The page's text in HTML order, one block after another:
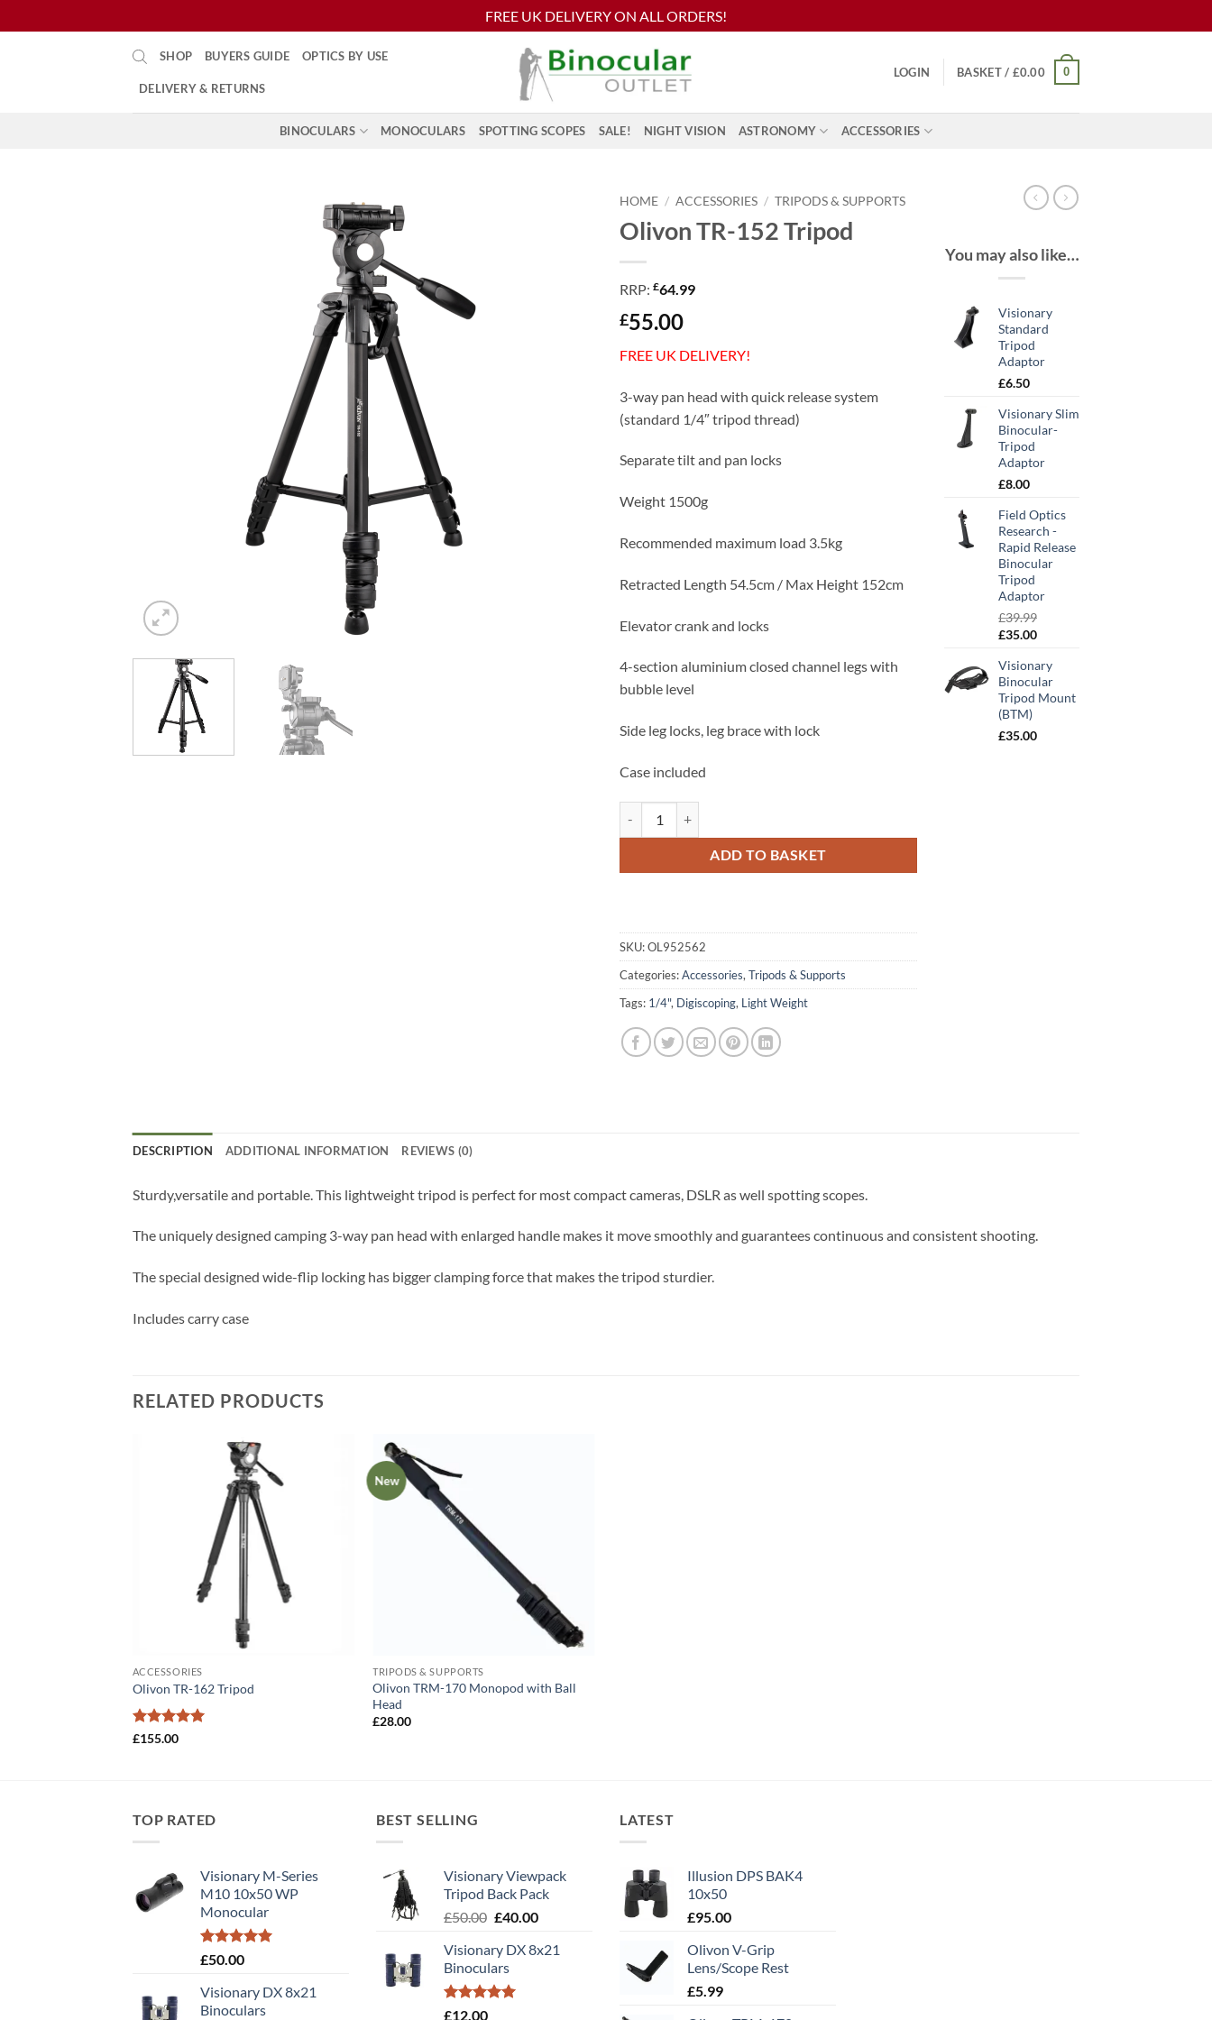
FREE UK DELIVERY ON ALL ORDERS!
SHOP BUYERS GUIDE OPTICS BY USE
DELIVERY & RETURNS
LOGIN BASKET / £0.00 0
BINOCULARS MONOCULARS SPOTTING SCOPES SALE! NIGHT VISION ASTRONOMY ACCESSORIES
HOME / ACCESSORIES / TRIPODS & SUPPORTS
Olivon TR-152 Tripod
RRP: £64.99
£55.00
FREE UK DELIVERY!
3-way pan head with quick release system
(standard 1/4″ tripod thread)
Separate tilt and pan locks
Weight 1500g
Recommended maximum load 3.5kg
Retracted Length 54.5cm / Max Height 152cm
Elevator crank and locks
4-section aluminium closed channel legs with
bubble level
Side leg locks, leg brace with lock
Case included
ADD TO BASKET
SKU:OL952562
Categories:Accessories, Tripods & Supports
Tags: 1/4", Digiscoping, Light Weight
You may also like…
Visionary
Standard
Tripod
Adaptor
£6.50
Visionary Slim
Binocular-
Tripod
Adaptor
£8.00
Field Optics
Research -
Rapid Release
Binocular
Tripod
Adaptor
£39.99
Original
was:
£39.99.
£35.00Current
is:
£35.00.
Visionary
Binocular
Tripod Mount
(BTM)
£35.00
DESCRIPTION ADDITIONAL INFORMATION REVIEWS (0)
Sturdy,versatile and portable. This lightweight tripod is perfect for most compact cameras, DSLR as well spotting scopes.
The uniquely designed camping 3-way pan head with enlarged handle makes it move smoothly and guarantees continuous and consistent shooting.
The special designed wide-flip locking has bigger clamping force that makes the tripod sturdier.
Includes carry case
RELATED PRODUCTS
ACCESSORIES
Olivon TR-162 Tripod
Rated5
£155.00
New
TRIPODS & SUPPORTS
Olivon TRM-170 Monopod with Ball
Head
£28.00
TOP RATED
Visionary M-Series
M10 10x50 WP
Monocular
Rated5.00
£50.00
Visionary DX 8x21
Binoculars
BEST SELLING
Visionary Viewpack
Tripod Back Pack
£50.00 Original
was:
£50.00.
£40.00Current
is:
Visionary DX 8x21
Binoculars
Rated5.00
£12.00
LATEST
Illusion DPS BAK4
10x50
£95.00
Olivon V-Grip
Lens/Scope Rest
£5.99